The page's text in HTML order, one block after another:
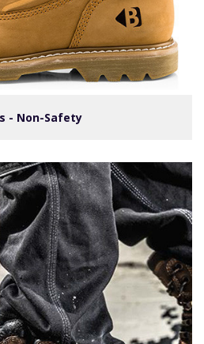
- Non-Safety